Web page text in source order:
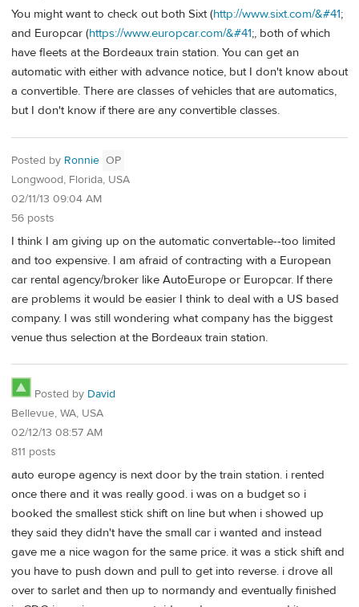
You might want to check out both Sixt (http://www.sixt.com/&#41;
and Europcar (https://www.europcar.com/&#41;, both of which
have fleets at the Bordeaux train station. You can get an
automatic with either with advance notice, but I don't know about
a convertible. There are classes of vehicles that are automatics,
but I don't know if there are any convertible classes.
Posted by Ronnie OP
Longwood, Florida, USA
02/11/13 09:04 AM
56 posts
I think I am giving up on the automatic convertable--too limited
and too expensive. I am afraid of contracting with a European
car rental agency/broker like AutoEurope or Europcar. If there
are problems it would be easier I think to deal with a US based
company. I was still wondering what company has the biggest
venue thus selection at the Bordeaux train station.
Posted by David
Bellevue, WA, USA
02/12/13 08:57 AM
811 posts
auto europe agency is next door by the train station. i rented
once there and it was really good. i was on a budget so i
booked the smallest stick shift on line but when i showed up
they said they didn't have the small car i wanted and instead
gave me a nice wagon for the same price. it was a stick shift and
you have to push down and pull to get into reverse. i drove all
over to sarlet and then up to normandy and eventually finished